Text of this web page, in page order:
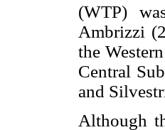
(WTP)
Ambrizzi
the
Central
and
Although